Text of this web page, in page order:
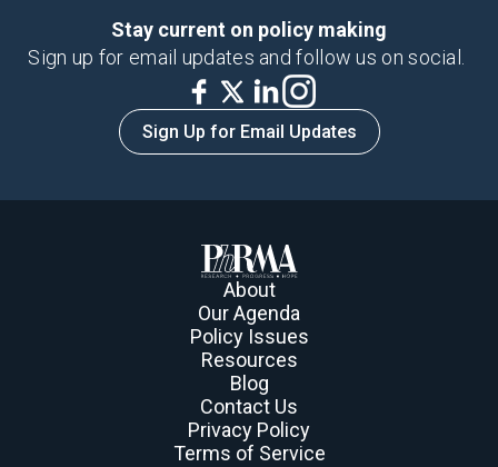
Stay current on policy making
Sign up for email updates and follow us on social.
Sign Up for Email Updates
About
Our Agenda
Policy Issues
Resources
Blog
Contact Us
Privacy Policy
Terms of Service